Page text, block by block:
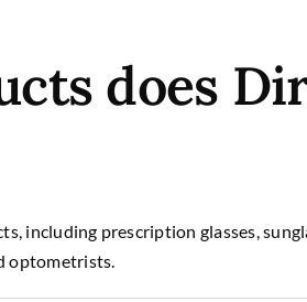
does
including prescription glasses,
optometrists.